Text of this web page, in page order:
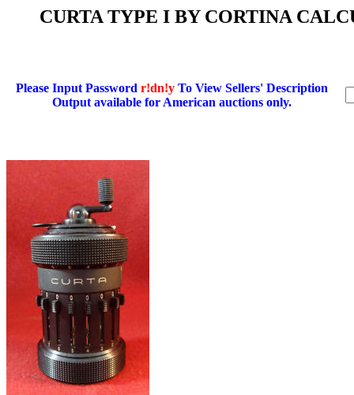
CURTA TYPE I BY CORTINA
Please Input Password r!dn!y To View Sellers' Description
Output available for American auctions only.